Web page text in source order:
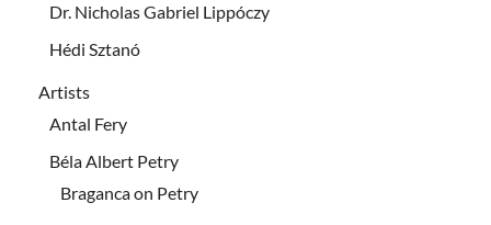
Dr. Nicholas Gabriel Lippóczy
Hédi Sztanó
Artists
Antal Fery
Béla Albert Petry
Braganca on Petry